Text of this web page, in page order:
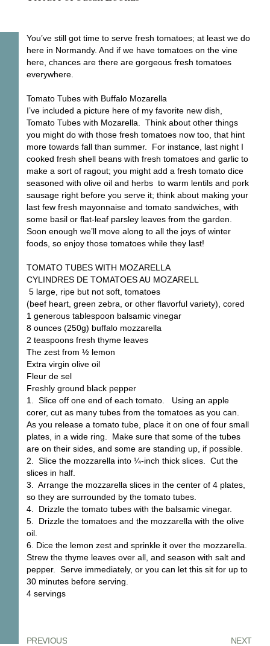
You’ve still got time to serve fresh tomatoes; at least we do
here in Normandy. And if we have tomatoes on the vine
here, chances are there are gorgeous fresh tomatoes
everywhere.
Tomato Tubes with Buffalo Mozarella
I’ve included a picture here of my favorite new dish,
Tomato Tubes with Mozarella. Think about other things
you might do with those fresh tomatoes now too, that hint
more towards fall than summer. For instance, last night I
cooked fresh shell beans with fresh tomatoes and garlic to
make a sort of ragout; you might add a fresh tomato dice
seasoned with olive oil and herbs to warm lentils and pork
sausage right before you serve it; think about making your
last few fresh mayonnaise and tomato sandwiches, with
some basil or flat-leaf parsley leaves from the garden.
Soon enough we’ll move along to all the joys of winter
foods, so enjoy those tomatoes while they last!
TOMATO TUBES WITH MOZARELLA
CYLINDRES DE TOMATOES AU MOZARELL
5 large, ripe but not soft, tomatoes
(beef heart, green zebra, or other flavorful variety), cored
1 generous tablespoon balsamic vinegar
8 ounces (250g) buffalo mozzarella
2 teaspoons fresh thyme leaves
The zest from ½ lemon
Extra virgin olive oil
Fleur de sel
Freshly ground black pepper
1. Slice off one end of each tomato. Using an apple
corer, cut as many tubes from the tomatoes as you can.
As you release a tomato tube, place it on one of four small
plates, in a wide ring. Make sure that some of the tubes
are on their sides, and some are standing up, if possible.
2. Slice the mozzarella into ¼-inch thick slices. Cut the
slices in half.
3. Arrange the mozzarella slices in the center of 4 plates,
so they are surrounded by the tomato tubes.
4. Drizzle the tomato tubes with the balsamic vinegar.
5. Drizzle the tomatoes and the mozzarella with the olive
oil.
6. Dice the lemon zest and sprinkle it over the mozzarella.
Strew the thyme leaves over all, and season with salt and
pepper. Serve immediately, or you can let this sit for up to
30 minutes before serving.
4 servings
PREVIOUS NEXT